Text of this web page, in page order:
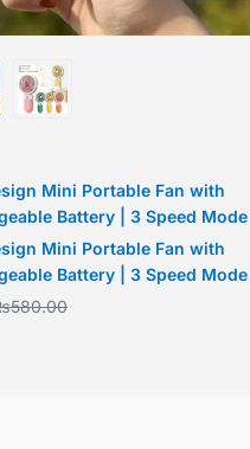
Mini Portable Fan with
Battery | 3 Speed Mode |
Mini Portable Fan with
Battery | 3 Speed Mode |
580.00